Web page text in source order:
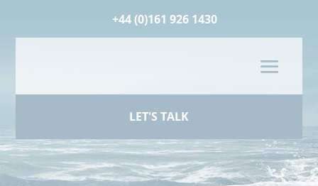
+44 (0)161 926 1430
LET'S TALK